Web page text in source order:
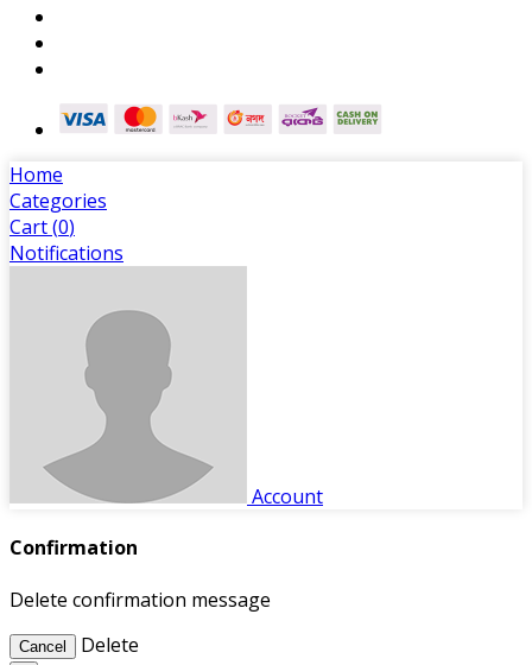
Home
Categories
Cart (0)
Notifications
Account
Confirmation
Delete confirmation message
Cancel Delete